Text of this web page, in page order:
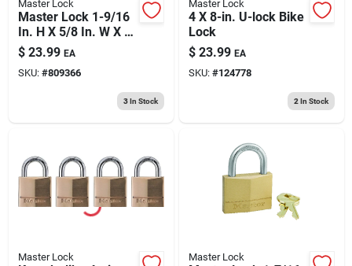
Master Lock
Master Lock 1-9/16
In. H X 5/8 In. W X 1-
3/8 In. L Vinyl/steel
3-dial Combination
Luggage Lock
$ 23.99 EA
SKU: #809366
3In Stock
Master Lock
4 X 8-in. U-lock Bike
Lock
$ 23.99 EA
SKU: #124778
2 In Stock
Master Lock Master Lock